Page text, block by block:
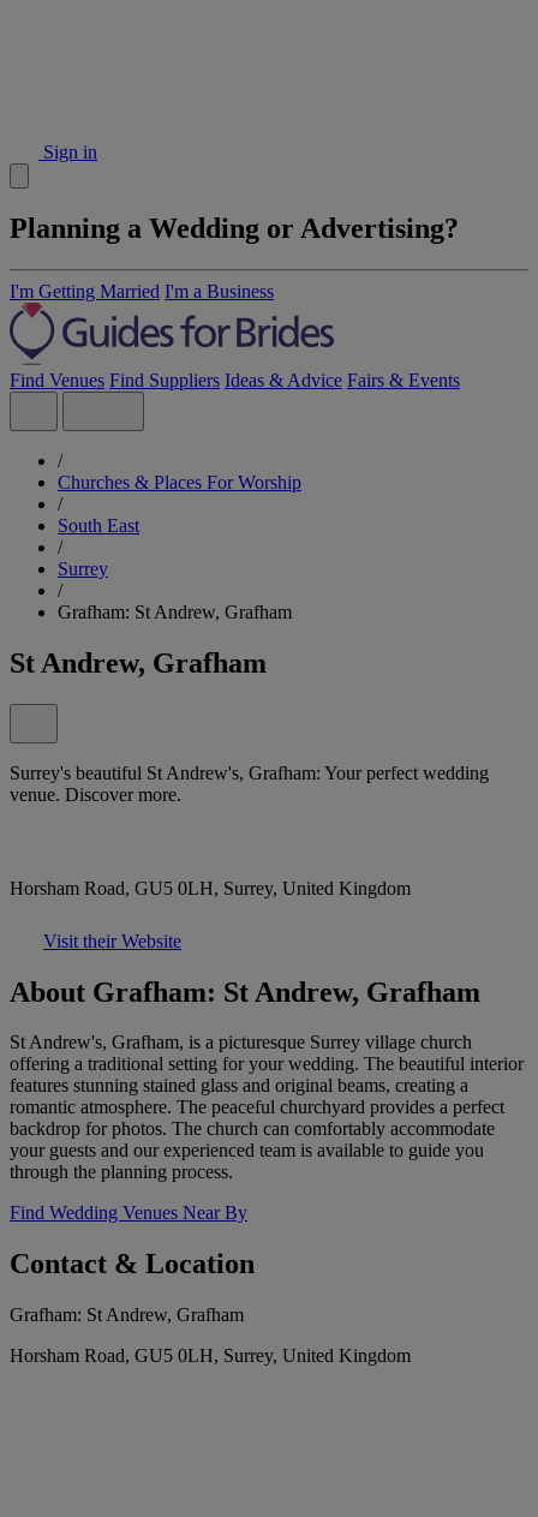
Sign in
Planning a Wedding or Advertising?
I'm Getting Married I'm a Business
Find Venues Find Suppliers Ideas & Advice Fairs & Events
/
Churches & Places For Worship
/
South East
/
Surrey
/
Grafham: St Andrew, Grafham
St Andrew, Grafham
Surrey's beautiful St Andrew's, Grafham: Your perfect wedding
venue. Discover more.
Horsham Road, GU5 0LH, Surrey, United Kingdom
Visit their Website
About Grafham: St Andrew, Grafham
St Andrew's, Grafham, is a picturesque Surrey village church
offering a traditional setting for your wedding. The beautiful interior
features stunning stained glass and original beams, creating a
romantic atmosphere. The peaceful churchyard provides a perfect
backdrop for photos. The church can comfortably accommodate
your guests and our experienced team is available to guide you
through the planning process.
Find Wedding Venues Near By
Contact & Location
Grafham: St Andrew, Grafham
Horsham Road, GU5 0LH, Surrey, United Kingdom